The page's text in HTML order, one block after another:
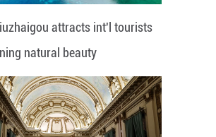
attracts int'l tourists
natural beauty